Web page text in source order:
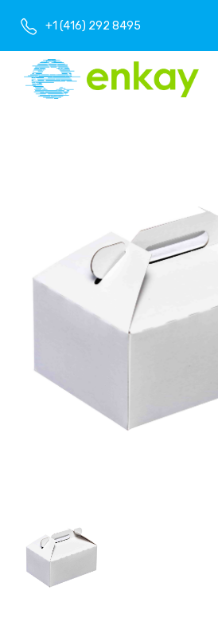
+1 (416) 292 8495